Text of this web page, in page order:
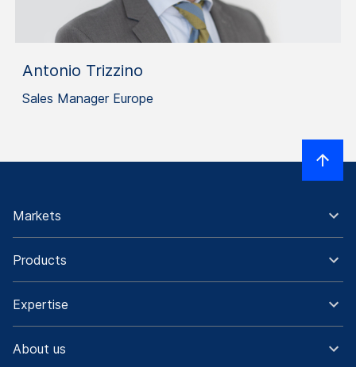
Antonio Trizzino
Sales Manager Europe
Markets
Products
Expertise
About us